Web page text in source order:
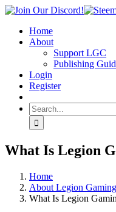
Skip
content
Join
Discord!
Twitter
Tumblr
Steemit
Home
About
Support LGC
Publishing
Login
Register
Search
for:
What Is Legion
Home
About Legion
What Is Legion